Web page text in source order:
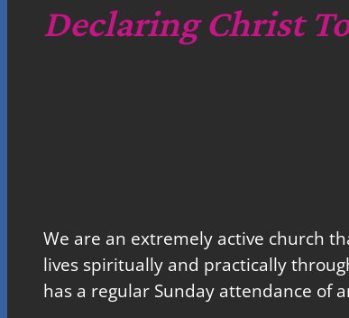
Declaring Christ
We are an extremely active church
lives spiritually and practically
has a regular Sunday attendance of